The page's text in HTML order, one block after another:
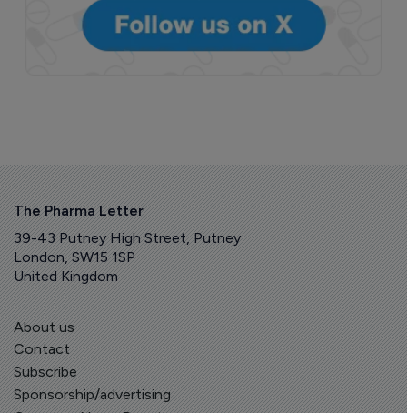
The Pharma Letter
39-43 Putney High Street, Putney
London, SW15 1SP
United Kingdom
About us
Contact
Subscribe
Sponsorship/advertising